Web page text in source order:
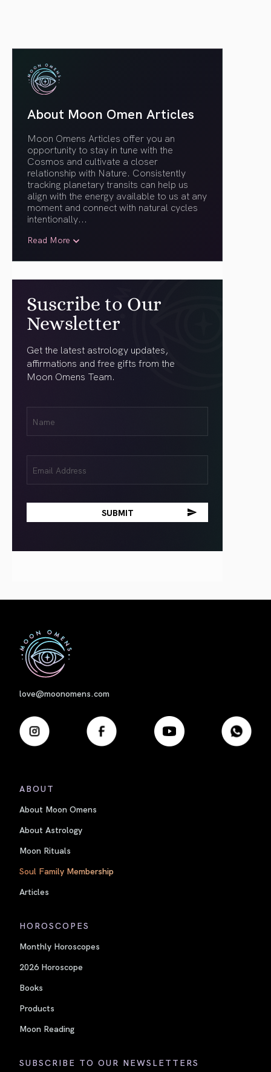
About Moon Omen Articles
Moon Omens Articles offer you an
opportunity to stay in tune with the
Cosmos and cultivate a closer
relationship with Nature. Consistently
tracking planetary transits can help us
align with the energy available to us at any
moment and connect with natural cycles
intentionally...
Read More
Suscribe to Our
Newsletter
Get the latest astrology updates,
affirmations and free gifts from the
Moon Omens Team.
(Required)
(Required)
love@moonomens.com
ABOUT
About Moon Omens
About Astrology
Moon Rituals
Soul Family Membership
Articles
HOROSCOPES
Monthly Horoscopes
2026 Horoscope
Books
Products
Moon Reading
SUBSCRIBE TO OUR NEWSLETTERS
First